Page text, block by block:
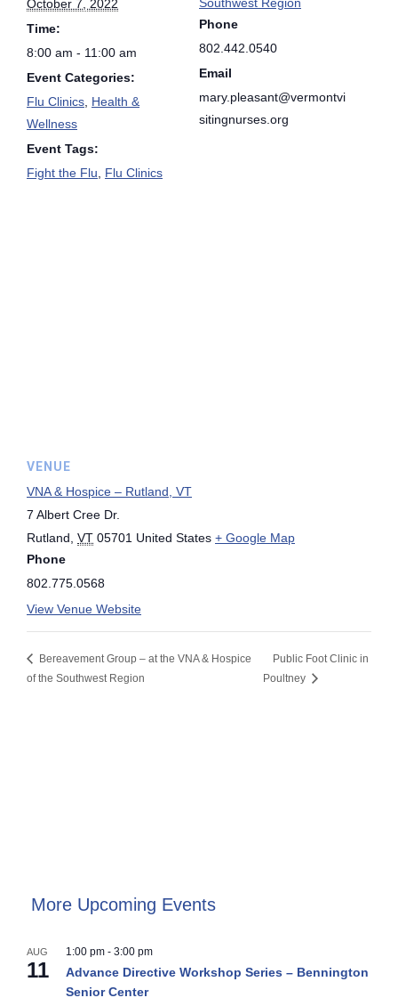
October 7, 2022
Time:
8:00 am - 11:00 am
Event Categories:
Flu Clinics Health &
Wellness
Event Tags:
Fight the Flu
Flu Clinics
Phone
802.442.0540
Email
mary.pleasant@vermontvi
sitingnurses.org
VENUE
VNA & Hospice – Rutland, VT
7 Albert Cree Dr.
Rutland VT 05701 United States + Google Map
Phone
802.775.0568
View Venue Website
Bereavement Group – at the VNA & Hospice
of the Southwest Region
Public Foot Clinic in
Poultney
More Upcoming Events
AUG
11
1:00 pm - 3:00 pm
Advance Directive Workshop Series – Bennington
Senior Center